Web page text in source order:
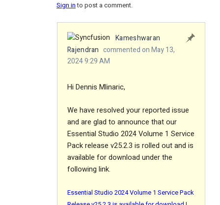
Sign into post a comment.
Kameshwaran
Rajendran commented on May 13,
2024 9:29 AM
Hi Dennis Mlinaric,
We have resolved your reported issue
and are glad to announce that our
Essential Studio 2024 Volume 1 Service
Pack release v25.2.3 is rolled out and is
available for download under the
following link.
Essential Studio 2024 Volume 1 Service Pack